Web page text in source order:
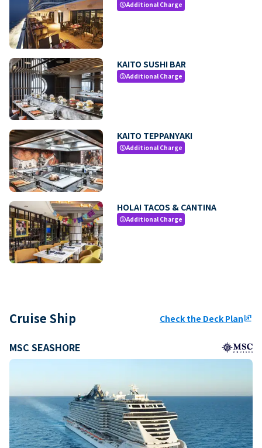
paidAdditional Charge
KAITO SUSHI BAR
paidAdditional Charge
KAITO TEPPANYAKI
paidAdditional Charge
HOLA! TACOS & CANTINA
paidAdditional Charge
Cruise Ship Check the Deck Planungroup
MSC SEASHORE